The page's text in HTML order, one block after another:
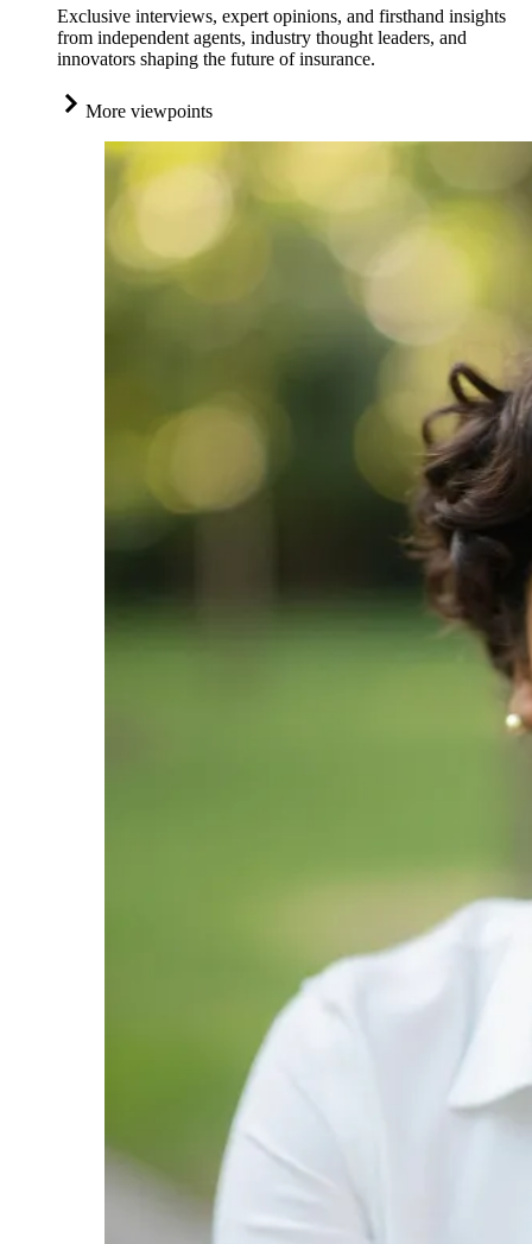
Exclusive interviews, expert opinions, and firsthand insights
from independent agents, industry thought leaders, and
innovators shaping the future of insurance.
More viewpoints